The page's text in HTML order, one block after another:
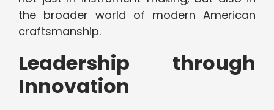
the broader world of modern American
craftsmanship.
Leadership through
Innovation